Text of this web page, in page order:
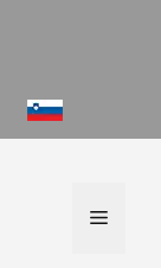
Meny